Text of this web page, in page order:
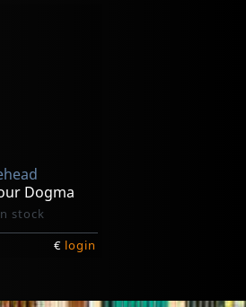
Dogma
stock
€ login